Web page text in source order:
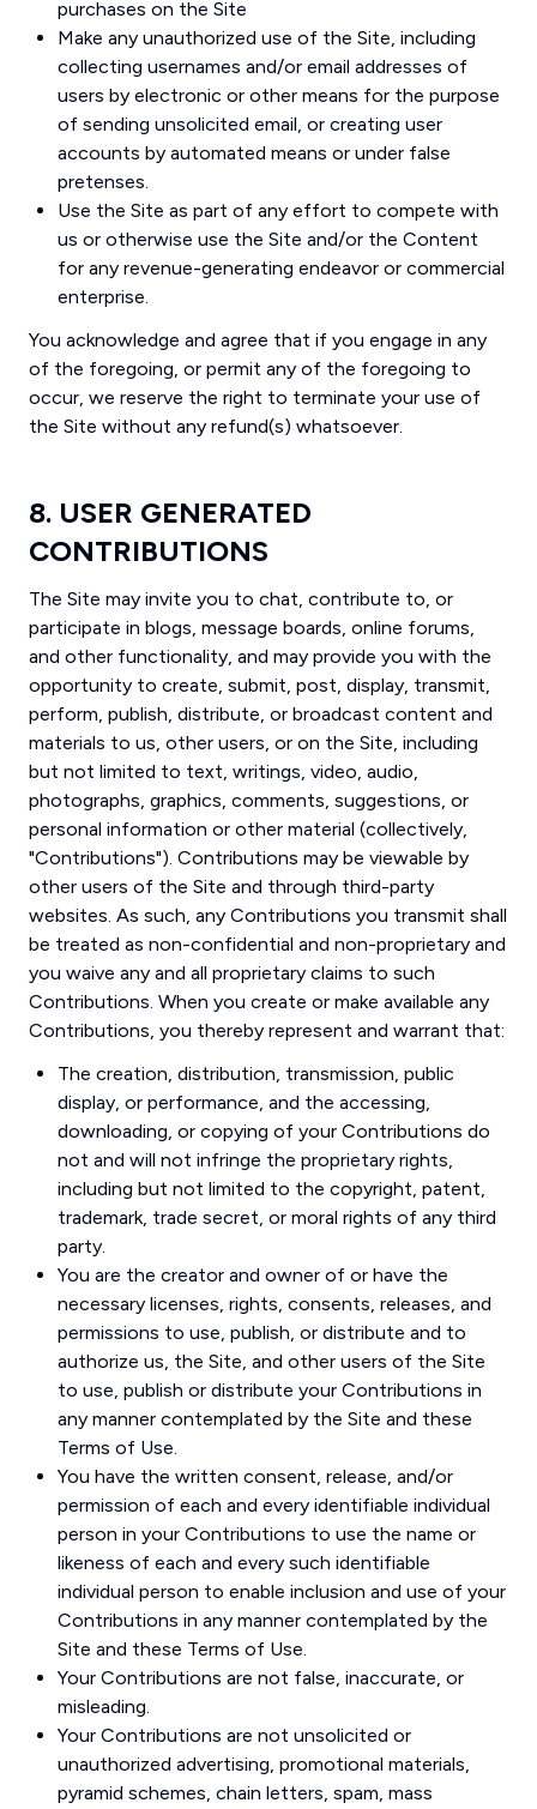
purchases on the Site
Make any unauthorized use of the Site, including
collecting usernames and/or email addresses of
users by electronic or other means for the purpose
of sending unsolicited email, or creating user
accounts by automated means or under false
pretenses.
Use the Site as part of any effort to compete with
us or otherwise use the Site and/or the Content
for any revenue-generating endeavor or commercial
enterprise.
You acknowledge and agree that if you engage in any
of the foregoing, or permit any of the foregoing to
occur, we reserve the right to terminate your use of
the Site without any refund(s) whatsoever.
8. USER GENERATED
CONTRIBUTIONS
The Site may invite you to chat, contribute to, or
participate in blogs, message boards, online forums,
and other functionality, and may provide you with the
opportunity to create, submit, post, display, transmit,
perform, publish, distribute, or broadcast content and
materials to us, other users, or on the Site, including
but not limited to text, writings, video, audio,
photographs, graphics, comments, suggestions, or
personal information or other material (collectively,
"Contributions"). Contributions may be viewable by
other users of the Site and through third-party
websites. As such, any Contributions you transmit shall
be treated as non-confidential and non-proprietary and
you waive any and all proprietary claims to such
Contributions. When you create or make available any
Contributions, you thereby represent and warrant that:
The creation, distribution, transmission, public
display, or performance, and the accessing,
downloading, or copying of your Contributions do
not and will not infringe the proprietary rights,
including but not limited to the copyright, patent,
trademark, trade secret, or moral rights of any third
party.
You are the creator and owner of or have the
necessary licenses, rights, consents, releases, and
permissions to use, publish, or distribute and to
authorize us, the Site, and other users of the Site
to use, publish or distribute your Contributions in
any manner contemplated by the Site and these
Terms of Use.
You have the written consent, release, and/or
permission of each and every identifiable individual
person in your Contributions to use the name or
likeness of each and every such identifiable
individual person to enable inclusion and use of your
Contributions in any manner contemplated by the
Site and these Terms of Use.
Your Contributions are not false, inaccurate, or
misleading.
Your Contributions are not unsolicited or
unauthorized advertising, promotional materials,
pyramid schemes, chain letters, spam, mass